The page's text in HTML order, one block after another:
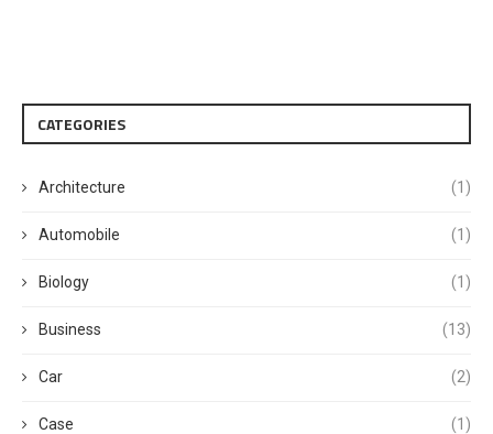
CATEGORIES
Architecture (1)
Automobile (1)
Biology (1)
Business (13)
Car (2)
Case (1)